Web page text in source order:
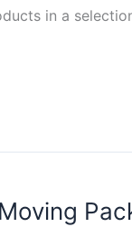
in a